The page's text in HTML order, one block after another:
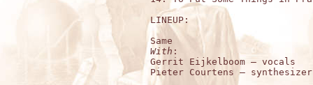
LINEUP:
With :
Gerrit Eijkelboom – vocals